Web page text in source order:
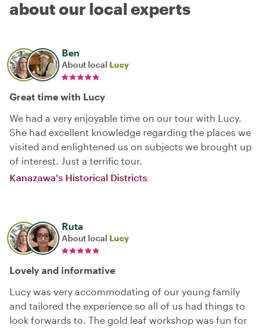
about our local experts
Ben
About local Lucy
Great time with Lucy
We had a very enjoyable time on our tour with Lucy.
She had excellent knowledge regarding the places we
visited and enlightened us on subjects we brought up
of interest. Just a terrific tour.
Kanazawa's Historical Districts
Ruta
About local Lucy
Lovely and informative
Lucy was very accommodating of our young family
and tailored the experience so all of us had things to
look forwards to. The gold leaf workshop was fun for